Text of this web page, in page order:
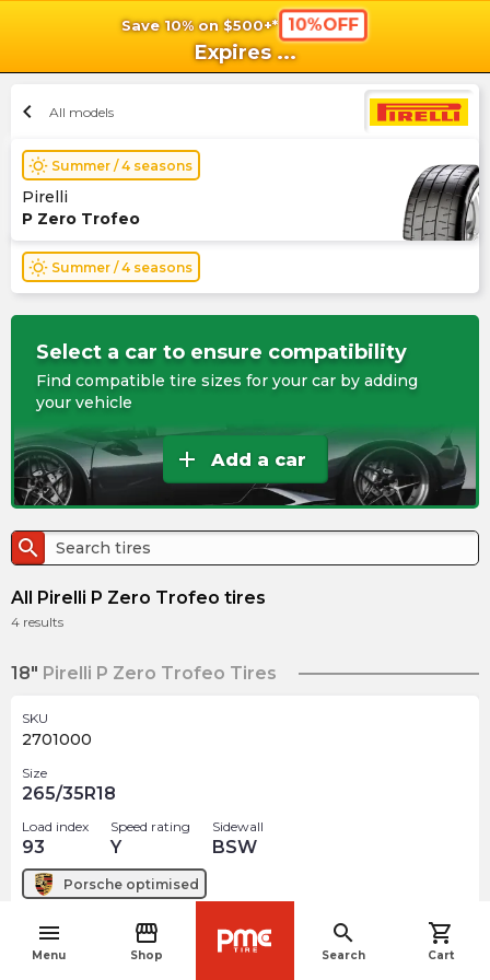
Save 10% on $500+* 10%OFF
Expires ...
menu
Menu
storefront
Shop
search
Search
shopping_cart
Cart
chevron_left All models
wb_sunny Summer / 4 seasons
Pirelli
P Zero Trofeo
wb_sunny Summer / 4 seasons
Select a car to ensure compatibility
Find compatible tire sizes for your car by adding
your vehicle
add Add a car
search
All Pirelli P Zero Trofeo tires
4 results
18" Pirelli P Zero Trofeo Tires
SKU
2701000
Size
265/35R18
Load index
93
Speed rating
Y
Sidewall
BSW
Porsche optimised
685.00
Out of stock
arrow_forwardnavigate_before